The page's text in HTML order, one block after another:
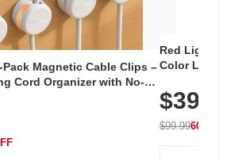
Pack Magnetic Cable Clips –
Cord Organizer with No-
Car & Office, White
Red Light
Color LED
with 240 LEDs
$39.99
$99.9960% OFF